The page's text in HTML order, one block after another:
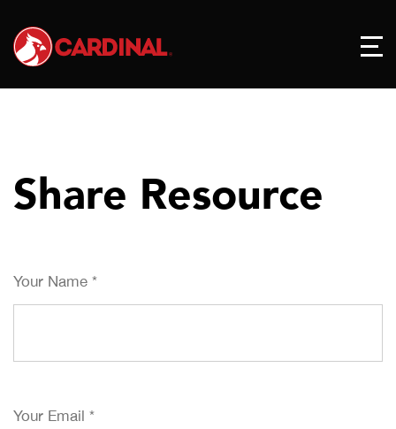
Share Resource
Your Name *
Your Email *